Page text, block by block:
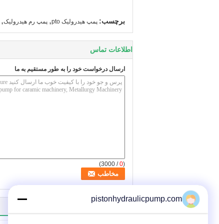
برچسب: پمپ هیدرولیک pto , پمپ رم هیدرولیک,
اطلاعات تماس
ارسال درخواست خود را به طور مستقیم به ما
(
0
/ 3000)
pistonhydraulicpump.com